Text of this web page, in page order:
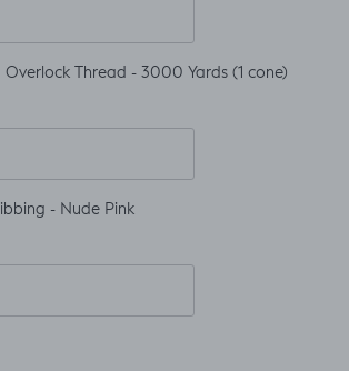
Thread - 3000 Yards (1 cone)
- Nude Pink